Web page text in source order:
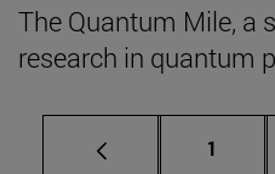
The Quantum Mile, a
research in quantum
Page
1